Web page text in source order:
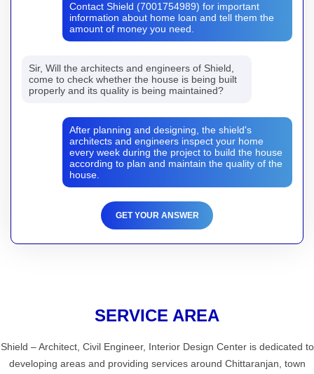
Contact Shield (7001754989) for important
information about home loan and tell them the
amount of money you need.
Sir, Will the architects and engineers of Shield,
come to check whether the house is being built
properly and its quality is being maintained?
After planning and designing, the shield's
architects and engineers inspect your home
every week during the project to build the house
according to plan and maintain the quality of the
house.
GET YOUR ANSWER
SERVICE AREA
Shield – Architect, Civil Engineer, Interior Design Center is dedicated to
developing areas and providing services around Chittaranjan, town